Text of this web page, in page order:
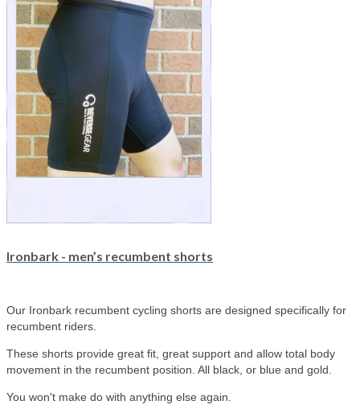
Ironbark - men’s recumbent shorts
Our Ironbark recumbent cycling shorts are designed specifically for
recumbent riders.
These shorts provide great fit, great support and allow total body
movement in the recumbent position. All black, or blue and gold.
You won't make do with anything else again.